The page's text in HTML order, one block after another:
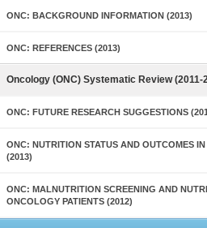
ONC: BACKGROUND INFORMATION (2013)
ONC: REFERENCES (2013)
Oncology (ONC) Systematic Review (2011-
ONC: FUTURE RESEARCH SUGGESTIONS
ONC: NUTRITION STATUS AND OUTCOMES
(2013)
ONC: MALNUTRITION SCREENING AND
ONCOLOGY PATIENTS (2012)